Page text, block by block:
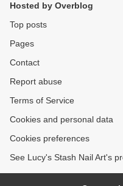
Hosted by Overblog
Top posts
Pages
Contact
Report abuse
Terms of Service
Cookies and personal data
Cookies preferences
See Lucy's Stash Nail Art's